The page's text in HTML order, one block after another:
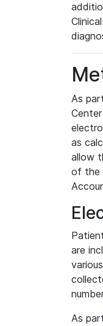
As
as
allow
of the
are
As